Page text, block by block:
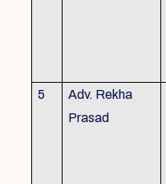
5
Adv. Rekha
Prasad